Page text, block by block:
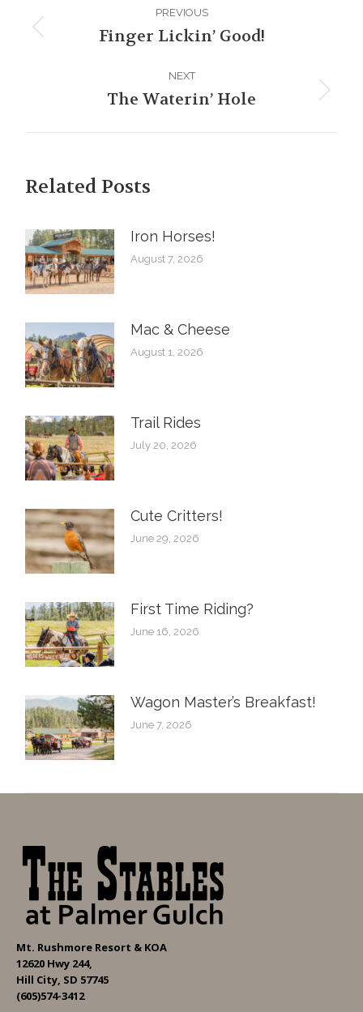
navigation
PREVIOUS
Previous
Finger Lickin’ Good!
NEXT
Next
The Waterin’ Hole
Related Posts
Iron Horses! ️
August 7, 2026
Mac & Cheese
August 1, 2026
Trail Rides
July 20, 2026
Cute Critters!
June 29, 2026
First Time Riding?
June 16, 2026
Wagon Master’s Breakfast!
June 7, 2026
Mt. Rushmore Resort & KOA
12620 Hwy 244,
Hill City, SD 57745
(605)574-3412